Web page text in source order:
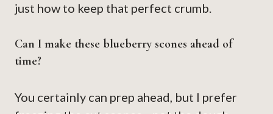
just how to keep that perfect crumb.
Can I make these blueberry scones ahead of
time?
You certainly can prep ahead, but I prefer